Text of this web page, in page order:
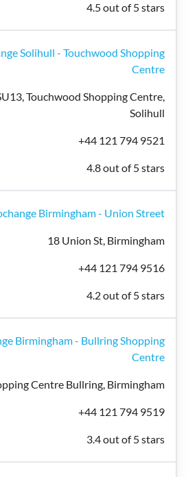
4.5 out of 5 stars
Solihull - Touchwood Shopping
Centre
Touchwood Shopping Centre,
Solihull
+44 121 794 9521
4.8 out of 5 stars
Birmingham - Union Street
18 Union St, Birmingham
+44 121 794 9516
4.2 out of 5 stars
Birmingham - Bullring Shopping
Centre
Centre Bullring, Birmingham
+44 121 794 9519
3.4 out of 5 stars